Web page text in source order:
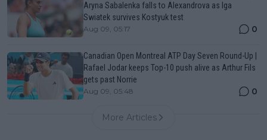
Aryna Sabalenka falls to Alexandrova as Iga
Swiatek survives Kostyuk test
Aug 09, 05:17 0
Canadian Open Montreal ATP Day Seven Round-Up |
Rafael Jodar keeps Top-10 push alive as Arthur Fils
gets past Norrie
Aug 09, 05:48 0
More Articles